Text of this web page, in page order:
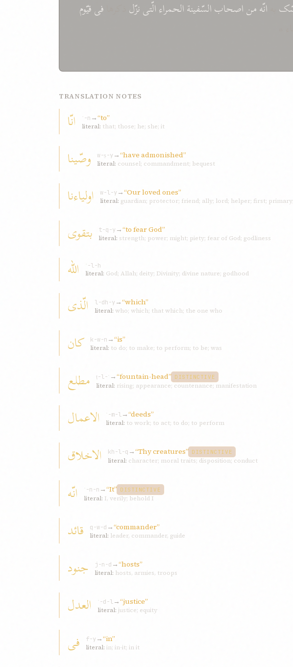
انّهمناصحابالسّفينةالحمراءالّتینزّل فیقيّوم
TRANSLATION NOTES
انّا ʾ-n →“to”
literal: that; those; he; she; it
وصّينا w-ṣ-y →“have admonished”
literal: counsel; commandment; bequest
اولياءنا w-l-y →“Our loved ones”
literal: guardian; protector; friend; ally; lord; helper; first;
بتقوی t-q-y →“to fear God”
literal: strength; power; might; piety; fear of God; godliness
اللّه
ʾ-l-h
literal: God; Allah; deity; Divinity; divine nature; godhood
الّذی l-dh-y →“which”
literal: who; which; that which; the one who
کان k-w-n →“is”
literal: to do; to make; to perform; to be; was
مطلع ṭ-l-ʿ →“fountain-head” DISTINCTIVE
literal: rising; appearance; countenance; manifestation
الاعمال ʿ-m-l→“deeds”
literal: to work; to act; to do; to perform
الاخلاق kh-l-q →“Thy creatures” DISTINCTIVE
literal: character; moral traits; disposition; conduct
انّه ʾ-n-n →“It” DISTINCTIVE
literal: I, verily; behold I
قائد q-w-d →“commander”
literal: leader, commander, guide
جنود j-n-d →“hosts”
literal: hosts, armies, troops
العدل ʿ-d-l→“justice”
literal: justice; equity
فی f-y →“in”
literal: in; in-it; in it